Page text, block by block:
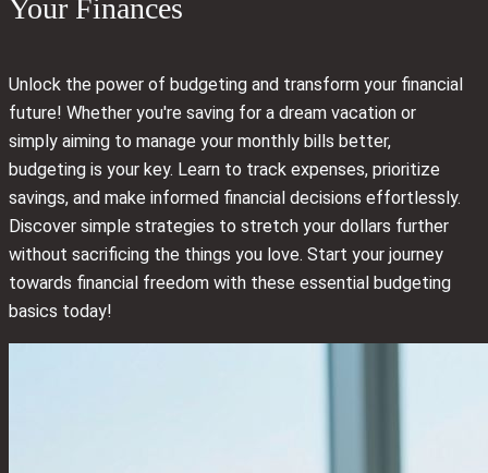
Your Finances
Unlock the power of budgeting and transform your financial
future! Whether you're saving for a dream vacation or
simply aiming to manage your monthly bills better,
budgeting is your key. Learn to track expenses, prioritize
savings, and make informed financial decisions effortlessly.
Discover simple strategies to stretch your dollars further
without sacrificing the things you love. Start your journey
towards financial freedom with these essential budgeting
basics today!